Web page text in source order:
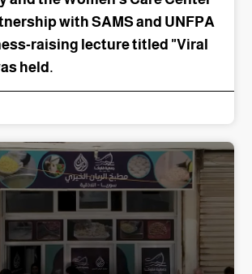
with SAMS and UNFPA
raising lecture titled "Viral
held.